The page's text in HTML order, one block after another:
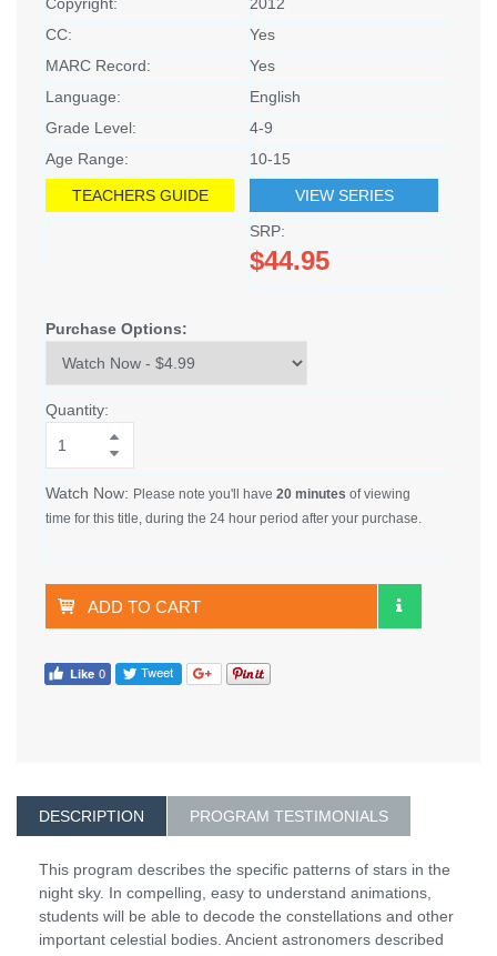
CC:
Yes
MARC Record:
Yes
Language:
English
Grade Level:
4-9
Age Range:
10-15
TEACHERS GUIDE
VIEW SERIES
SRP:
$44.95
Purchase Options:
Quantity:
Watch Now: Please note you'll have 20 minutes of viewing
time for this title, during the 24 hour period after your purchase.
ADD TO CART
DESCRIPTION PROGRAM TESTIMONIALS
This program describes the specific patterns of stars in the
night sky. In compelling, easy to understand animations,
students will be able to decode the constellations and other
important celestial bodies. Ancient astronomers described